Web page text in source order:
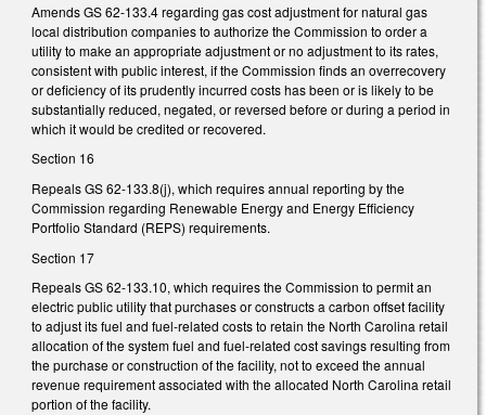
Amends GS 62-133.4 regarding gas cost adjustment for natural gas
local distribution companies to authorize the Commission to order a
utility to make an appropriate adjustment or no adjustment to its rates,
consistent with public interest, if the Commission finds an overrecovery
or deficiency of its prudently incurred costs has been or is likely to be
substantially reduced, negated, or reversed before or during a period in
which it would be credited or recovered.
Section 16
Repeals GS 62-133.8(j), which requires annual reporting by the
Commission regarding Renewable Energy and Energy Efficiency
Portfolio Standard (REPS) requirements.
Section 17
Repeals GS 62-133.10, which requires the Commission to permit an
electric public utility that purchases or constructs a carbon offset facility
to adjust its fuel and fuel-related costs to retain the North Carolina retail
allocation of the system fuel and fuel-related cost savings resulting from
the purchase or construction of the facility, not to exceed the annual
revenue requirement associated with the allocated North Carolina retail
portion of the facility.